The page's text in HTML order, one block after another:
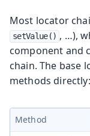
Most locator
setValue() , …​),
component and
chain. The base
methods directly:
Method